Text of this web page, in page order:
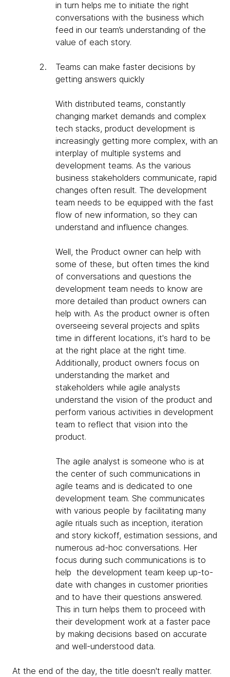
in turn helps me to initiate the right
conversations with the business which
feed in our team’s understanding of the
value of each story.
Teams can make faster decisions by
getting answers quickly
With distributed teams, constantly
changing market demands and complex
tech stacks, product development is
increasingly getting more complex, with an
interplay of multiple systems and
development teams. As the various
business stakeholders communicate, rapid
changes often result. The development
team needs to be equipped with the fast
flow of new information, so they can
understand and influence changes.
Well, the Product owner can help with
some of these, but often times the kind
of conversations and questions the
development team needs to know are
more detailed than product owners can
help with. As the product owner is often
overseeing several projects and splits
time in different locations, it's hard to be
at the right place at the right time.
Additionally, product owners focus on
understanding the market and
stakeholders while agile analysts
understand the vision of the product and
perform various activities in development
team to reflect that vision into the
product.
The agile analyst is someone who is at
the center of such communications in
agile teams and is dedicated to one
development team. She communicates
with various people by facilitating many
agile rituals such as inception, iteration
and story kickoff, estimation sessions, and
numerous ad-hoc conversations. Her
focus during such communications is to
help the development team keep up-to-
date with changes in customer priorities
and to have their questions answered.
This in turn helps them to proceed with
their development work at a faster pace
by making decisions based on accurate
and well-understood data.
At the end of the day, the title doesn't really matter.